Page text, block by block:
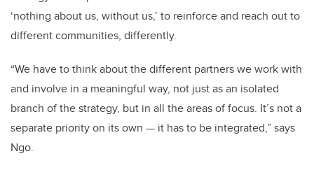
‘nothing about us, without us,’ to reinforce and reach out to
different communities, differently.
“We have to think about the different partners we work with
and involve in a meaningful way, not just as an isolated
branch of the strategy, but in all the areas of focus. It’s not a
separate priority on its own — it has to be integrated,” says
Ngo.